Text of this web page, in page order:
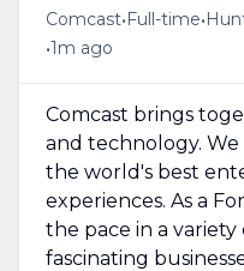
Comcast• Full-time•
•1m ago
Comcast brings
and technology.
the world's best
experiences. As a
the pace in a variety
fascinating